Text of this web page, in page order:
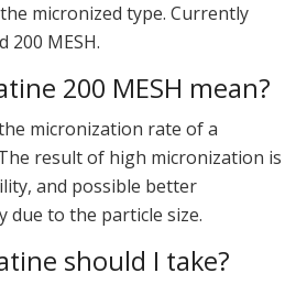
micronized type. Currently
200 MESH.
200 MESH mean?
micronization rate of a
result of high micronization is
and possible better
to the particle size.
should I take?